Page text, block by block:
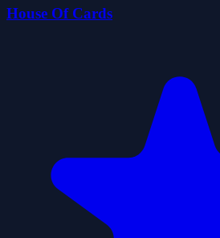
House Of Cards